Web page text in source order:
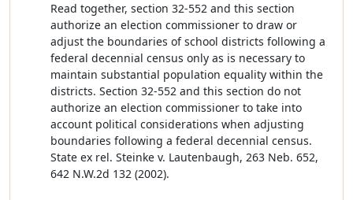
Read together, section 32-552 and this section
authorize an election commissioner to draw or
adjust the boundaries of school districts following a
federal decennial census only as is necessary to
maintain substantial population equality within the
districts. Section 32-552 and this section do not
authorize an election commissioner to take into
account political considerations when adjusting
boundaries following a federal decennial census.
State ex rel. Steinke v. Lautenbaugh, 263 Neb. 652,
642 N.W.2d 132 (2002).